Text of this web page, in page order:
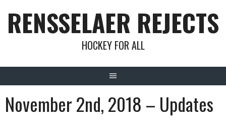
RENSSELAER REJECTS
HOCKEY FOR ALL
November 2nd, 2018 – Updates